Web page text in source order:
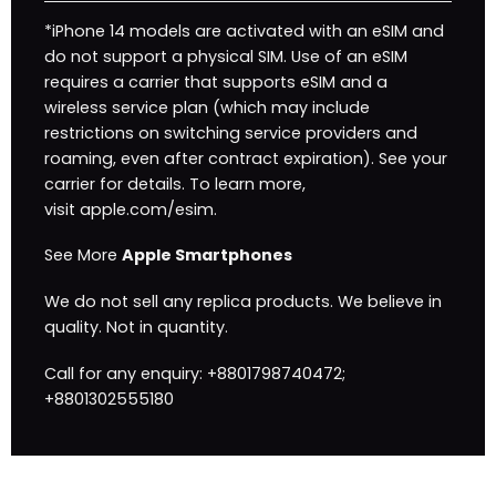
*iPhone 14 models are activated with an eSIM and
do not support a physical SIM. Use of an eSIM
requires a carrier that supports eSIM and a
wireless service plan (which may include
restrictions on switching service providers and
roaming, even after contract expiration). See your
carrier for details. To learn more,
visit apple.com/esim.
See More Apple Smartphones
We do not sell any replica products. We believe in
quality. Not in quantity.
Call for any enquiry: +8801798740472;
+8801302555180